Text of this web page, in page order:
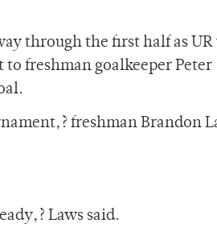
through the first half as UR
freshman goalkeeper Peter
freshman Brandon
Laws said.